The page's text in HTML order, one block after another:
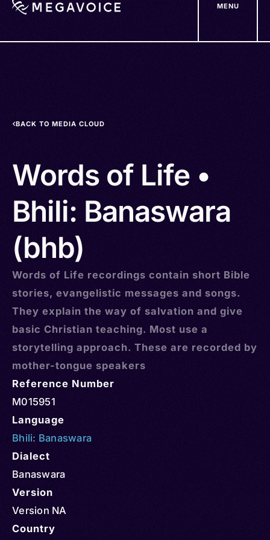
MENU
BACK TO MEDIA CLOUD
Words of Life •
Bhili: Banaswara
(bhb)
Words of Life recordings contain short Bible
stories, evangelistic messages and songs.
They explain the way of salvation and give
basic Christian teaching. Most use a
storytelling approach. These are recorded by
mother-tongue speakers
Reference Number
M015951
Language
Bhili: Banaswara
Dialect
Banaswara
Version
Version NA
Country